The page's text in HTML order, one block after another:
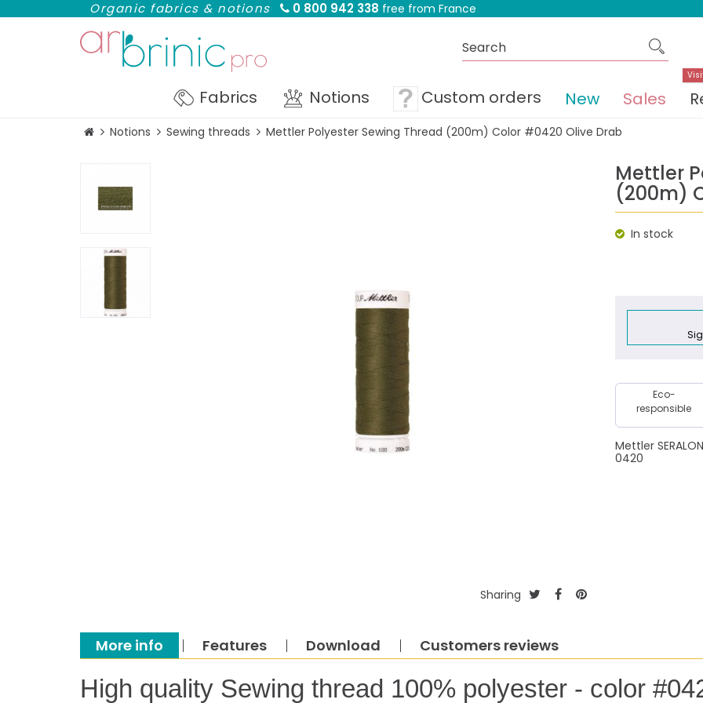
Organic fabrics & notions 0 800 942 338 free from France
Fabrics Notions Custom orders New Sales
Notions Sewing threads Mettler Polyester Sewing Thread (200m) Color #0420 Olive Drab
Sharing
Mettler
(200m)
In stock
Eco-
responsible
Mettler
0420
More info Features Download Customers reviews
High quality Sewing thread 100% polyester - color